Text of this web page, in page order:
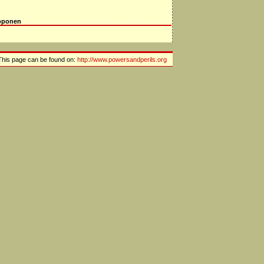
page can be found on: http://www.powersandperils.org